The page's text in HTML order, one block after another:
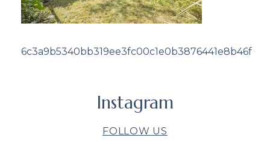
6c3a9b5340bb319ee3fc00c1e0b3876441e8b46f
Instagram
FOLLOW US